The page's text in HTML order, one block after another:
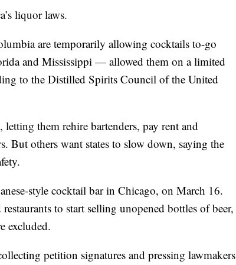
liquor laws.
are temporarily allowing cocktails to-go
and Mississippi — allowed them on a limited
to the Distilled Spirits Council of the United
letting them rehire bartenders, pay rent and
But others want states to slow down, saying the
style cocktail bar in Chicago, on March 16.
to start selling unopened bottles of beer,
excluded.
petition signatures and pressing lawmakers